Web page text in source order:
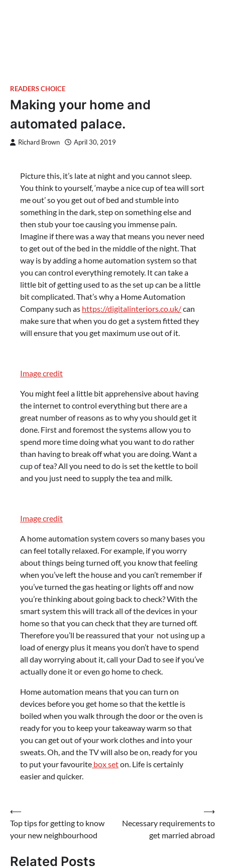
READERS CHOICE
Making your home and
automated palace.
Richard Brown April 30, 2019
Picture this, it’s late at night and you cannot sleep.
You think to yourself, ‘maybe a nice cup of tea will sort
me out’ so you get out of bed and stumble into
something in the dark, step on something else and
then stub your toe causing you immense pain.
Imagine if there was a way that means you never need
to get out of the bed in the middle of the night. That
way is by adding a home automation system so that
you can control everything remotely. It can take a
little bit of getting used to as the set up can be a little
bit complicated. That’s why a Home Automation
Company such as https://digitalinteriors.co.uk/can
make sure that when you do get a system fitted they
will ensure that you get maximum use out of it.
Image credit
You might feel a little bit apprehensive about having
the internet to control everything but there are a
great number of reasons as to why you should get it
done. First and foremost the systems allow you to
spend more time doing what you want to do rather
than having to break off what you are doing. Want a
cup of tea? All you need to do is set the kettle to boil
and you just need to supply the tea and milk.
Image credit
A home automation system covers so many bases you
can feel totally relaxed. For example, if you worry
about things being turned off, you know that feeling
when you’ve left the house and you can’t remember if
you’ve turned the gas heating or lights off and now
you’re thinking about going back to check? With the
smart system this will track all of the devices in your
home so that you can check that they are turned off.
Therefore you’ll be reassured that your not using up a
load of energy plus it means you don’t have to spend
all day worrying about it, call your Dad to see if you’ve
actually done it or even go home to check.
Home automation means that you can turn on
devices before you get home so that the kettle is
boiled when you walk through the door or the oven is
ready for you to keep your takeaway warm so that
you can get out of your work clothes and into your
sweats. Oh, and the TV will also be on, ready for you
to put your favourite box seton. Life is certainly
easier and quicker.
Post
navigation
⟵
Top tips for getting to know
your new neighbourhood
Necessary requirements to
get married abroad
⟶
Related Posts